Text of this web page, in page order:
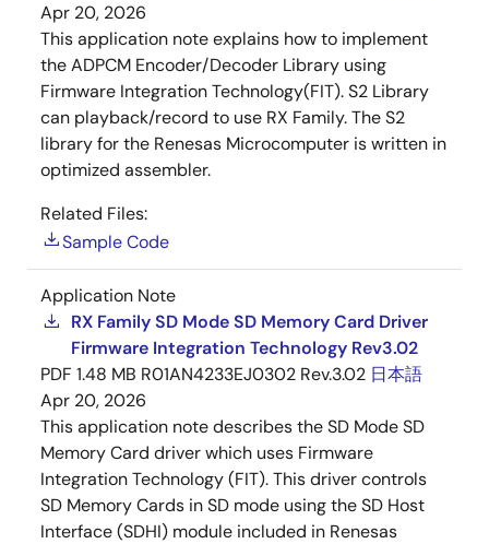
Apr 20, 2026
This application note explains how to implement
the ADPCM Encoder/Decoder Library using
Firmware Integration Technology(FIT). S2 Library
can playback/record to use RX Family. The S2
library for the Renesas Microcomputer is written in
optimized assembler.
Related Files:
Sample Code
Application Note
RX Family SD Mode SD Memory Card Driver
Firmware Integration Technology Rev3.02
PDF 1.48 MB R01AN4233EJ0302 Rev.3.02 日本語
Apr 20, 2026
This application note describes the SD Mode SD
Memory Card driver which uses Firmware
Integration Technology (FIT). This driver controls
SD Memory Cards in SD mode using the SD Host
Interface (SDHI) module included in Renesas